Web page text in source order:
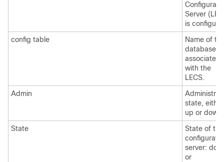
Server
is
config table
Name of
database
associated
with the
LECS.
Admin
state, either
up or down.
State
State of the
server:
or